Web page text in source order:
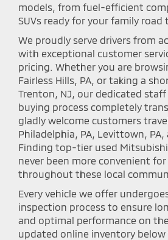
models, from fuel-efficient
SUVs ready for your family road
We proudly serve drivers from
with exceptional customer
pricing. Whether you are
Fairless Hills, PA, or taking a
Trenton, NJ, our dedicated
buying process completely
gladly welcome customers
Philadelphia, PA, Levittown, PA,
Finding top-tier used
never been more convenient
throughout these local
Every vehicle we offer
inspection process to ensure
and optimal performance on
updated online inventory